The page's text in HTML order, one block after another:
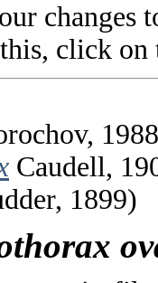
changes
click on
1988
Caudell,
1899)